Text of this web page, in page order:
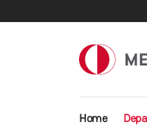
Main
Home